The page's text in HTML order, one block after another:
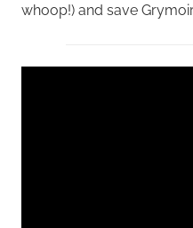
whoop!) and save